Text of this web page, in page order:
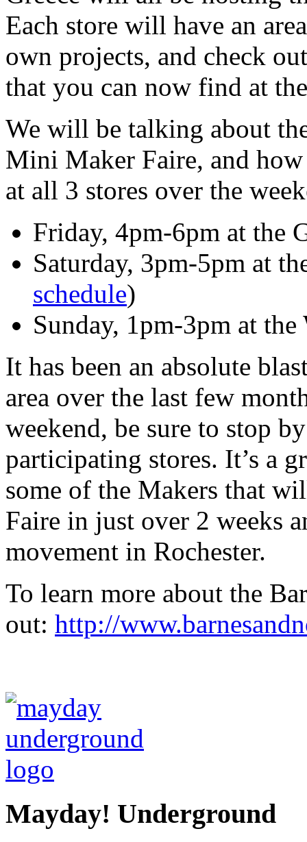
Each store will have an
own projects, and check
that you can now find at
We will be talking about
Mini Maker Faire, and
at all 3 stores over the
Friday, 4pm-6pm at the
Saturday, 3pm-5pm at
schedule)
Sunday, 1pm-3pm at
It has been an absolute
area over the last few
weekend, be sure to stop
participating stores. It’s a
some of the Makers that
Faire in just over 2 weeks
movement in Rochester.
To learn more about the
out: http://
Mayday! Underground